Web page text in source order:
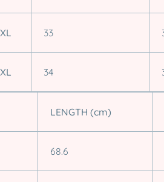
33
34
LENGTH (cm)
68.6